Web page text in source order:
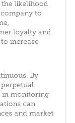
likelihood
to
loyalty and
increase
By
in monitoring
can
and market